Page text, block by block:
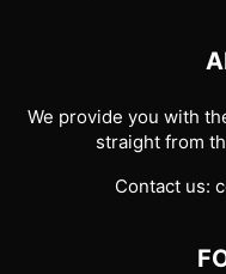
We provide you with
straight from
Contact us: